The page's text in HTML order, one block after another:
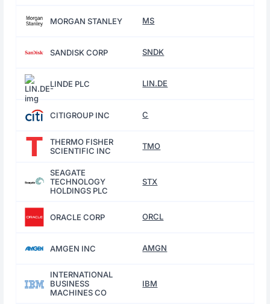
MORGAN STANLEY MS
SANDISK CORP SNDK
LINDE PLC LIN.DE
CITIGROUP INC C
THERMO FISHER
SCIENTIFIC INC
TMO
SEAGATE
TECHNOLOGY
HOLDINGS PLC
STX
ORACLE CORP ORCL
AMGEN INC AMGN
INTERNATIONAL
BUSINESS
MACHINES CO
IBM